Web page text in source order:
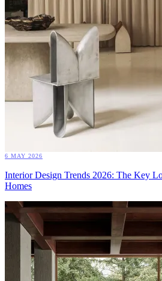
6 MAY 2026
Interior Design Trends 2026: The Key
Homes